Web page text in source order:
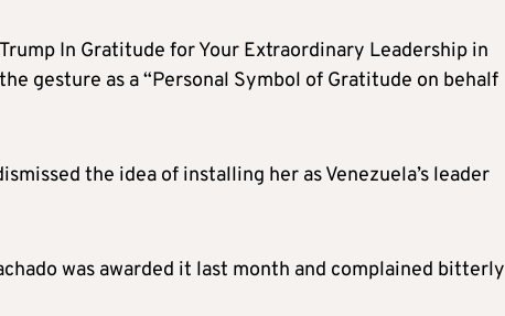
In Gratitude for Your Extraordinary Leadership in
gesture as a “Personal Symbol of Gratitude on behalf
the idea of installing her as Venezuela’s leader
was awarded it last month and complained bitterly